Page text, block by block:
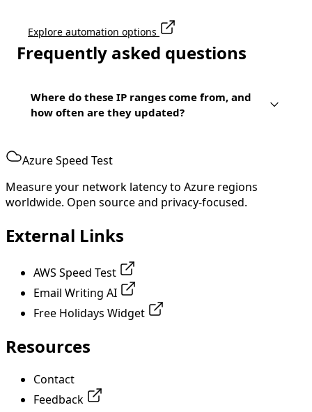
Explore automation options
Frequently asked questions
Where do these IP ranges come from, and
how often are they updated?
Azure Speed Test
Measure your network latency to Azure regions
worldwide. Open source and privacy-focused.
External Links
AWS Speed Test
Email Writing AI
Free Holidays Widget
Resources
Contact
Feedback